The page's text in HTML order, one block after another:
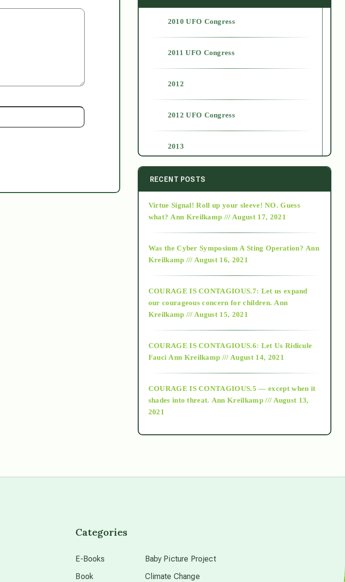
2010 UFO Congress
2011 UFO Congress
2012
2012 UFO Congress
2013
2014
2015
2018
Alt-Epistemology
as above so below
RECENT POSTS
Virtue Signal! Roll up your sleeve! NO. Guess
what? Ann Kreilkamp /// August 17, 2021
Was the Cyber Symposium A Sting Operation? Ann
Kreilkamp /// August 16, 2021
COURAGE IS CONTAGIOUS.7: Let us expand
our courageous concern for children. Ann
Kreilkamp /// August 15, 2021
COURAGE IS CONTAGIOUS.6: Let Us Ridicule
Fauci Ann Kreilkamp /// August 14, 2021
COURAGE IS CONTAGIOUS.5 — except when it
shades into threat. Ann Kreilkamp /// August 13,
2021
Categories
E-Books
Book
Baby Picture Project
Climate Change